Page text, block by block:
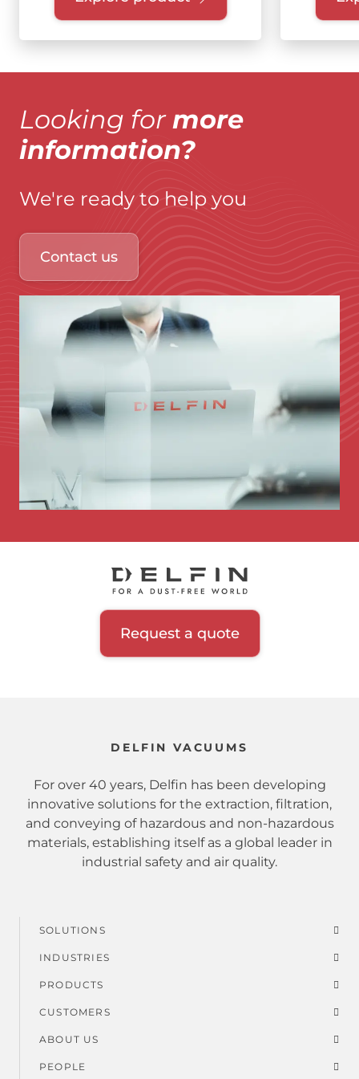
Looking formore
information?
We're ready to help you
Contact us
Immagine
Request a quote
DELFIN VACUUMS
For over 40 years, Delfin has been developing
innovative solutions for the extraction, filtration,
and conveying of hazardous and non-hazardous
materials, establishing itself as a global leader in
industrial safety and air quality.
Footer
menu
SOLUTIONS
INDUSTRIES
PRODUCTS
CUSTOMERS
ABOUT US
PEOPLE